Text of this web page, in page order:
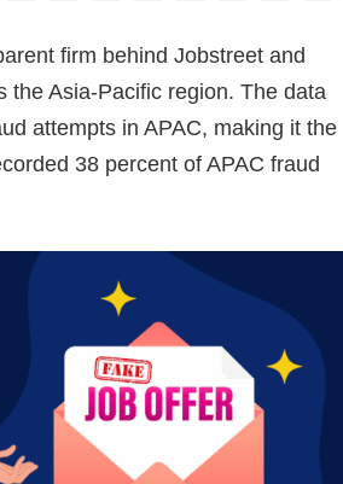
firm behind Jobstreet and
the Asia-Pacific region. The data
attempts in APAC, making it the
38 percent of APAC fraud